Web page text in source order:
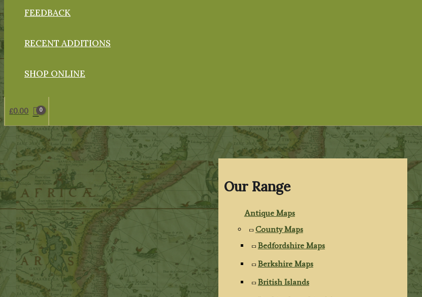
FEEDBACK
RECENT ADDITIONS
SHOP ONLINE
£0.00
Our Range
Antique Maps
County Maps
Bedfordshire Maps
Berkshire Maps
British Islands